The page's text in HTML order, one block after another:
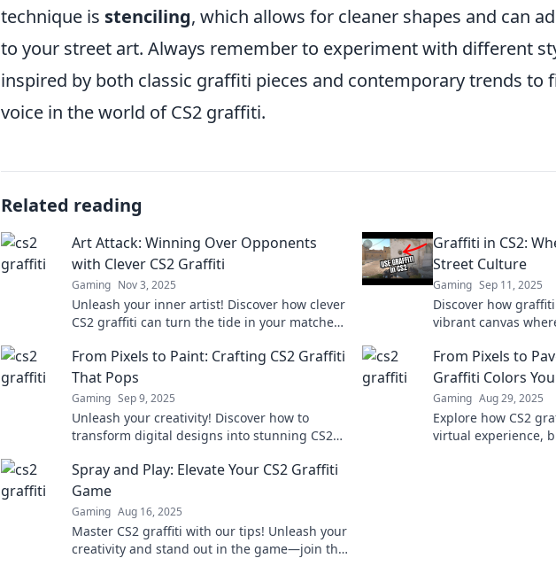
technique is stenciling, which allows for cleaner shapes and can
to your street art. Always remember to experiment with different
inspired by both classic graffiti pieces and contemporary trends to
voice in the world of CS2 graffiti.
Related reading
Art Attack: Winning Over Opponents
with Clever CS2 Graffiti
Gaming Nov 3, 2025
Unleash your inner artist! Discover how clever
CS2 graffiti can turn the tide in your matches
Graffiti in CS2:
Street Culture
Gaming Sep 11, 2025
Discover how
vibrant canvas
now!
From Pixels to Paint: Crafting CS2 Graffiti
That Pops
Gaming Sep 9, 2025
Unleash your creativity! Discover how to
transform digital designs into stunning CS2
the wall.
From Pixels to
Graffiti Colors
Gaming Aug 29, 2025
Explore how CS2
virtual experience,
Spray and Play: Elevate Your CS2 Graffiti
Game
Gaming Aug 16, 2025
Master CS2 graffiti with our tips! Unleash your
creativity and stand out in the game—join the